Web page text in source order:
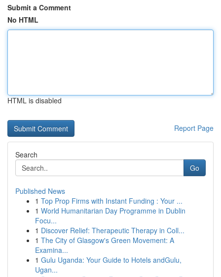
Submit a Comment
No HTML
HTML is disabled
Report Page
Search
Go
Published News
1 Top Prop Firms with Instant Funding : Your ...
1 World Humanitarian Day Programme in Dublin
Focu...
1 Discover Relief: Therapeutic Therapy in Coll...
1 The City of Glasgow's Green Movement: A
Examina...
1 Gulu Uganda: Your Guide to Hotels andGulu,
Ugan...